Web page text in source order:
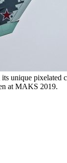
unique pixelated
at MAKS 2019.